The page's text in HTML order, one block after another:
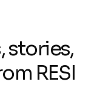
,stories,
om RESI